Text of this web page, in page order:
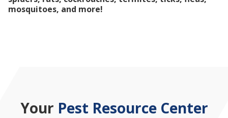
mosquitoes, and more!
Your Pest Resource Center